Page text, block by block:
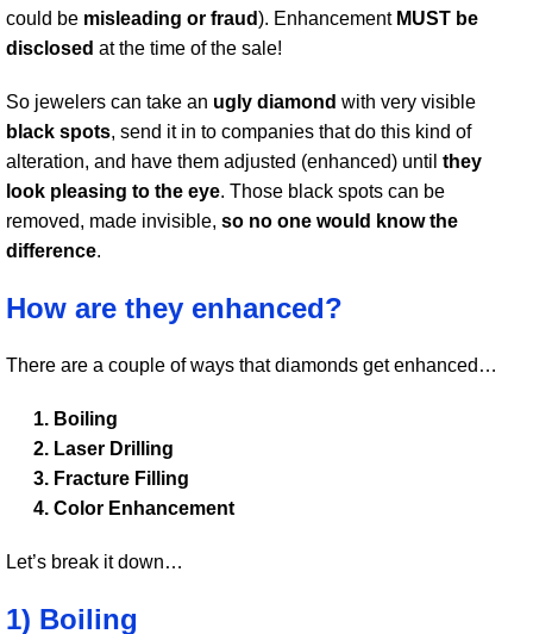
could be misleading or fraud). Enhancement MUST be
disclosed at the time of the sale!
So jewelers can take an ugly diamond with very visible
black spots, send it in to companies that do this kind of
alteration, and have them adjusted (enhanced) until they
look pleasing to the eye. Those black spots can be
removed, made invisible, so no one would know the
difference.
How are they enhanced?
There are a couple of ways that diamonds get enhanced…
Boiling
Laser Drilling
Fracture Filling
Color Enhancement
Let’s break it down…
1) Boiling